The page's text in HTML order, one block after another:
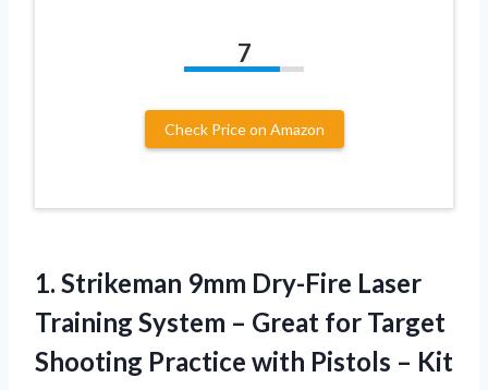
7
Check Price on Amazon
1. Strikeman 9mm Dry-Fire Laser
Training System – Great for Target
Shooting Practice with Pistols – Kit